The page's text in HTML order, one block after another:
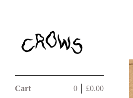
Cart £0.00
0